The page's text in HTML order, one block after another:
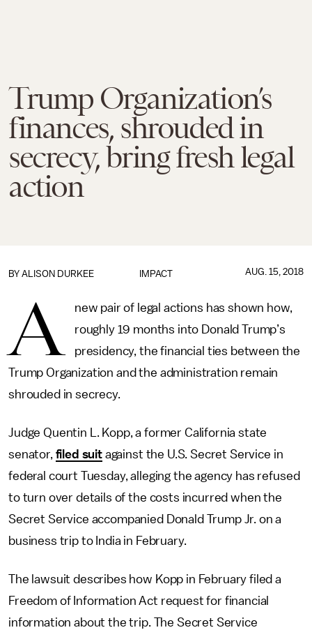
Trump Organization’s
finances, shrouded in
secrecy, bring fresh legal
action
IMPACT
BY ALISON DURKEE AUG. 15, 2018
A
new pair of legal actions has shown how,
roughly 19 months into Donald Trump’s
presidency, the financial ties between the
Trump Organization and the administration remain
shrouded in secrecy.
Judge Quentin L. Kopp, a former California state
senator, filed suitagainst the U.S. Secret Service in
federal court Tuesday, alleging the agency has refused
to turn over details of the costs incurred when the
Secret Service accompanied Donald Trump Jr. on a
business trip to India in February.
The lawsuit describes how Kopp in February filed a
Freedom of Information Act request for financial
information about the trip. The Secret Service